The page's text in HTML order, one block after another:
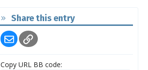
Share this entry
EmailLink
Copy URL BB code